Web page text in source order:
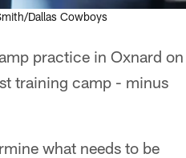
Dallas Cowboys
practice in Oxnard on
training camp - minus
what needs to be